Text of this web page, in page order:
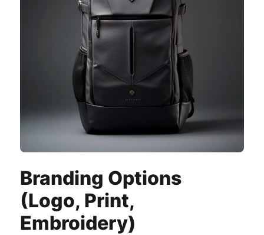
Branding Options
(Logo, Print,
Embroidery)